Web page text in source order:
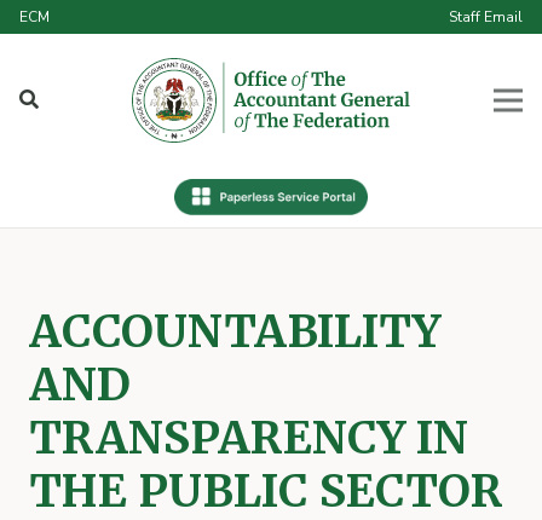
ECM Staff Email
ACCOUNTABILITY
AND
TRANSPARENCY IN
THE PUBLIC SECTOR